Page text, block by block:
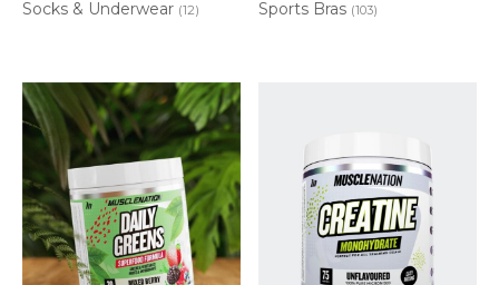
Socks & Underwear (12) Sports Bras (103)